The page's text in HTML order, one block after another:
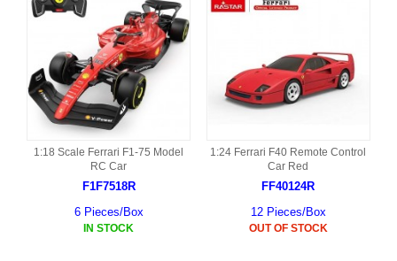
1:18 Scale Ferrari F1-75 Model
RC Car
F1F7518R
6 Pieces/Box
IN STOCK
1:24 Ferrari F40 Remote Control
Car Red
FF40124R
12 Pieces/Box
OUT OF STOCK